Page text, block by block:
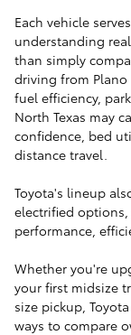
Each vehicle
understanding
than simply
driving from
fuel efficiency,
North Texas may
confidence, bed
distance travel.
Toyota's lineup
electrified
performance,
Whether you're
your first midsize
size pickup,
ways to compare